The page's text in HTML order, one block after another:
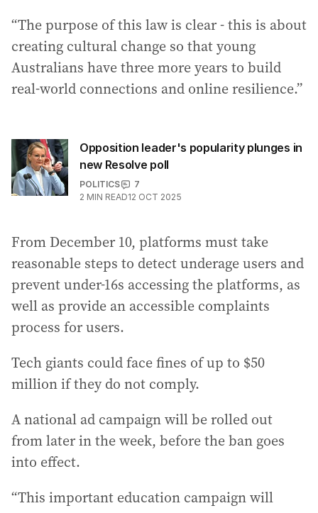
“The purpose of this law is clear - this is about
creating cultural change so that young
Australians have three more years to build
real-world connections and online resilience.”
Opposition leader's popularity plunges in
new Resolve poll
POLITICS
7
2 MIN READ12 OCT 2025
From December 10, platforms must take
reasonable steps to detect underage users and
prevent under-16s accessing the platforms, as
well as provide an accessible complaints
process for users.
Tech giants could face fines of up to $50
million if they do not comply.
A national ad campaign will be rolled out
from later in the week, before the ban goes
into effect.
“This important education campaign will